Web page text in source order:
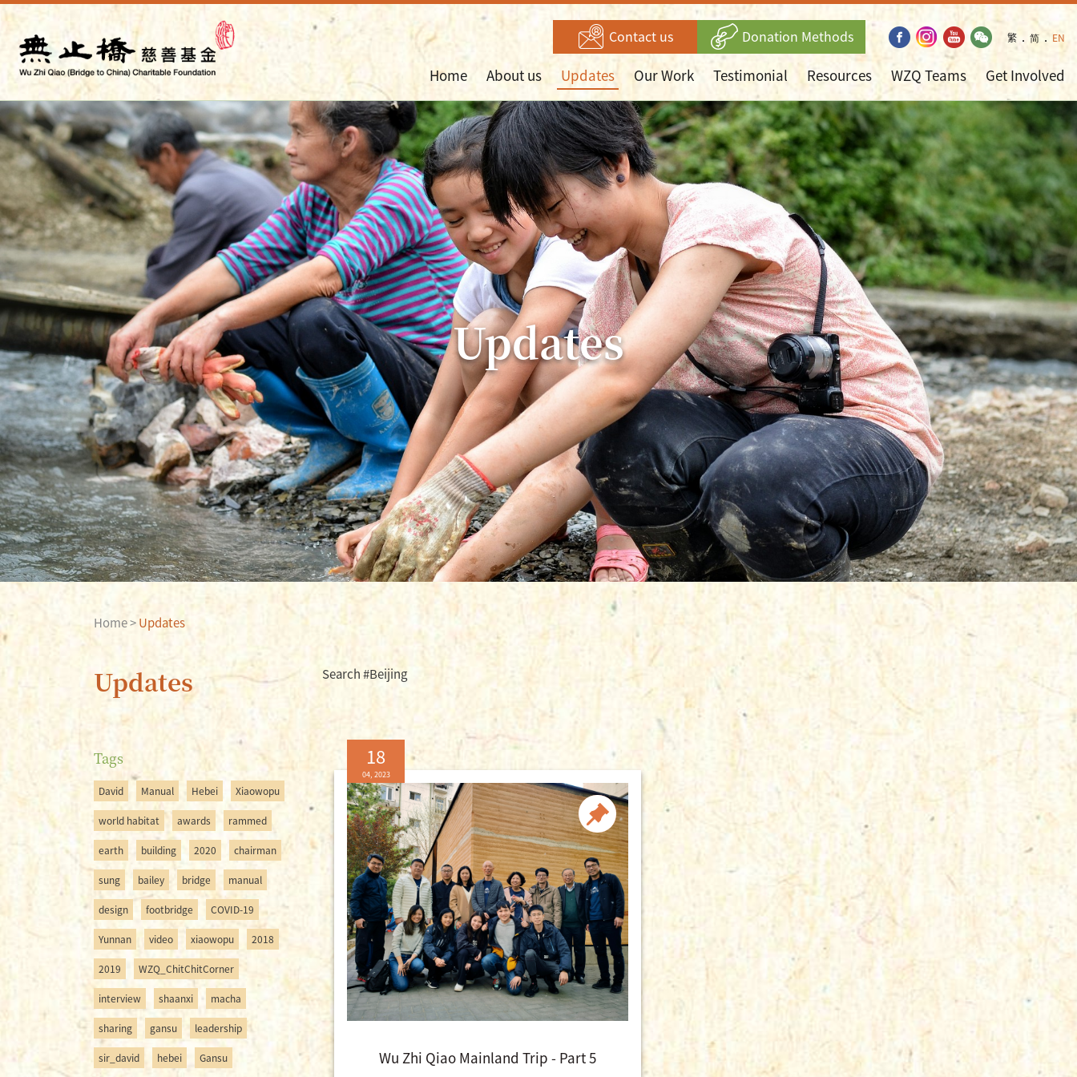
Contact us Donation Methods 繁 ． 简 ． EN
Home About us Updates Our Work Testimonial Resources WZQ Teams Get Involved
Updates
Home>Updates
Updates
Tags
David Manual Hebei Xiaowopu
world habitat awards rammed
earth building 2020 chairman
sung bailey bridge manual
design footbridge COVID-19
Yunnan video xiaowopu 2018
2019 WZQ_ChitChitCorner
interview shaanxi macha
sharing gansu leadership
sir_david hebei Gansu
Search #Beijing
18
04, 2023
Wu Zhi Qiao Mainland Trip - Part 5